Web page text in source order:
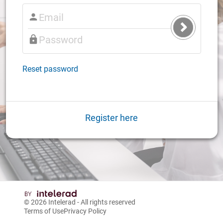
Submit
Login
Reset password
Register here
© 2026 Intelerad - All rights reserved
Terms of UsePrivacy Policy